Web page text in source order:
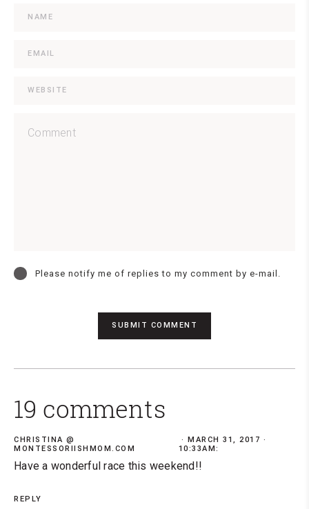
Please notify me of replies to my comment by e-mail.
19 comments
CHRISTINA @
MONTESSORIISHMOM.COM
MARCH 31, 2017 ·
10:33AM:
Have a wonderful race this weekend!!
REPLY